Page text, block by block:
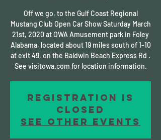
Off we go, to the Gulf Coast Regional
Mustang Club Open Car Show Saturday March
21st, 2020 at OWA Amusement park in Foley
Alabama, located about 19 miles south of 1-10
at exit 49, on the Baldwin Beach Express Rd .
See visitowa.com for location information.
Registration is
Closed
See other events